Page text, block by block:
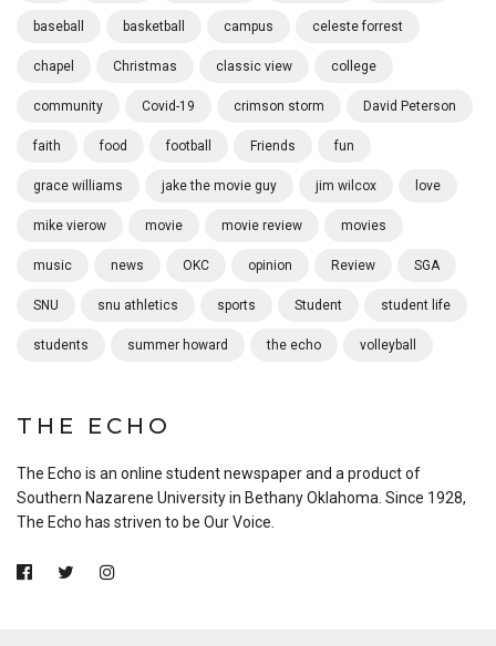
baseball basketball campus celeste forrest
chapel Christmas classic view college
community Covid-19 crimson storm David Peterson
faith food football Friends fun
grace williams jake the movie guy jim wilcox love
mike vierow movie movie review movies
music news OKC opinion Review SGA
SNU snu athletics sports Student student life
students summer howard the echo volleyball
THE ECHO
The Echo is an online student newspaper and a product of
Southern Nazarene University in Bethany Oklahoma. Since 1928,
The Echo has striven to be Our Voice.